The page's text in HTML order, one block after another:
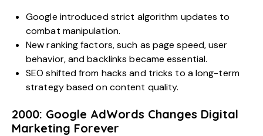
Google introduced strict algorithm updates to
combat manipulation.
New ranking factors, such as page speed, user
behavior, and backlinks became essential.
SEO shifted from hacks and tricks to a long-term
strategy based on content quality.
2000: Google AdWords Changes Digital
Marketing Forever